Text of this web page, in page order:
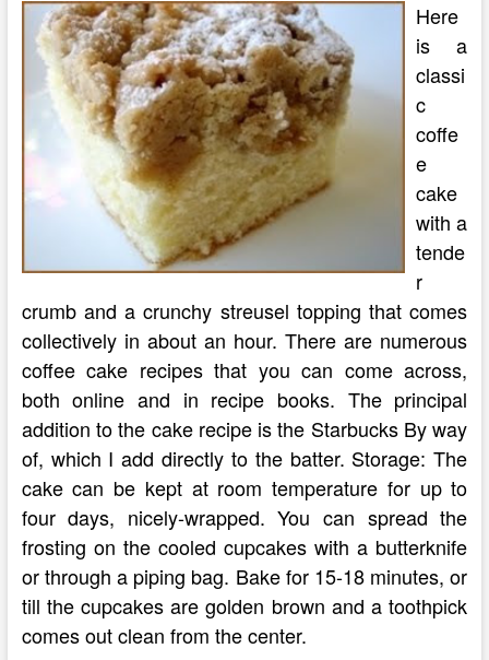
Here
is a
classi
c
coffe
e
cake
with a
tende
r
crumb and a crunchy streusel topping that comes
collectively in about an hour. There are numerous
coffee cake recipes that you can come across,
both online and in recipe books. The principal
addition to the cake recipe is the Starbucks By way
of, which I add directly to the batter. Storage: The
cake can be kept at room temperature for up to
four days, nicely-wrapped. You can spread the
frosting on the cooled cupcakes with a butterknife
or through a piping bag. Bake for 15-18 minutes, or
till the cupcakes are golden brown and a toothpick
comes out clean from the center.